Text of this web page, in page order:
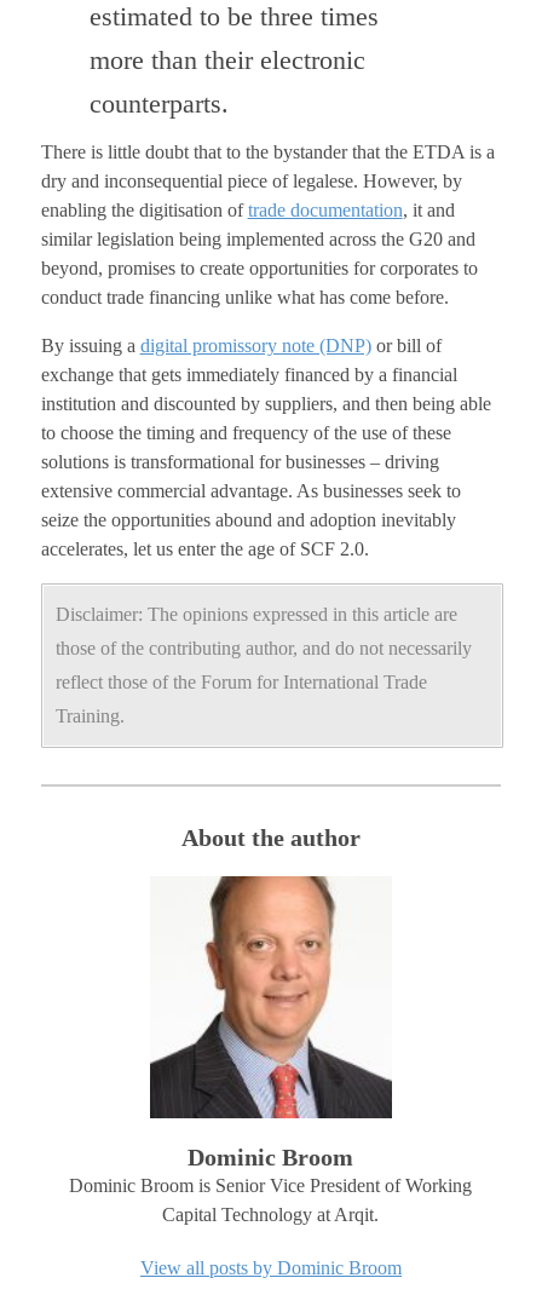
estimated to be three times
more than their electronic
counterparts.
There is little doubt that to the bystander that the ETDA is a
dry and inconsequential piece of legalese. However, by
enabling the digitisation oftrade documentation, it and
similar legislation being implemented across the G20 and
beyond, promises to create opportunities for corporates to
conduct trade financing unlike what has come before.
By issuing a digital promissory note (DNP)or bill of
exchange that gets immediately financed by a financial
institution and discounted by suppliers, and then being able
to choose the timing and frequency of the use of these
solutions is transformational for businesses – driving
extensive commercial advantage. As businesses seek to
seize the opportunities abound and adoption inevitably
accelerates, let us enter the age of SCF 2.0.
Disclaimer: The opinions expressed in this article are
those of the contributing author, and do not necessarily
reflect those of the Forum for International Trade
Training.
About the author
Dominic Broom
Dominic Broom is Senior Vice President of Working
Capital Technology at Arqit.
View all posts by Dominic Broom